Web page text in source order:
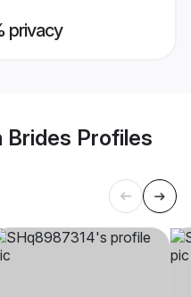
privacy
Brides Profiles